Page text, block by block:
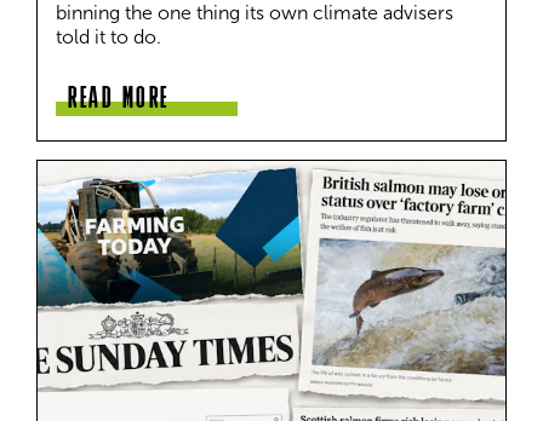
binning the one thing its own climate advisers
told it to do.
READ MORE